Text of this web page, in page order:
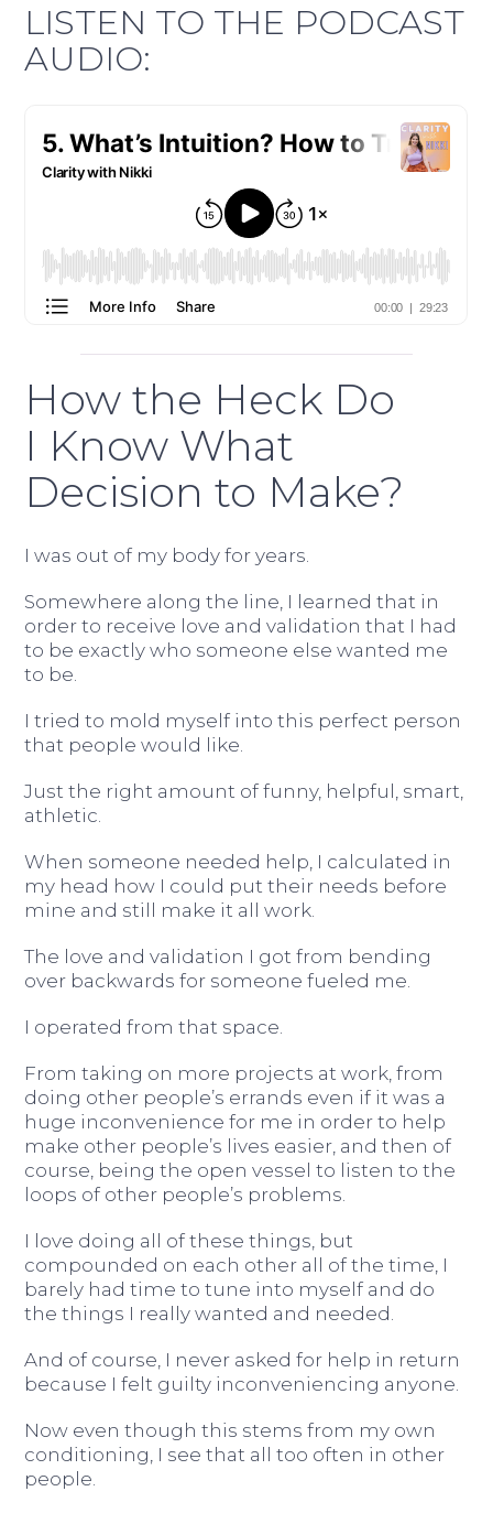
LISTEN TO THE PODCAST
AUDIO:
How the Heck Do
I Know What
Decision to Make?
I was out of my body for years.
Somewhere along the line, I learned that in
order to receive love and validation that I had
to be exactly who someone else wanted me
to be.
I tried to mold myself into this perfect person
that people would like.
Just the right amount of funny, helpful, smart,
athletic.
When someone needed help, I calculated in
my head how I could put their needs before
mine and still make it all work.
The love and validation I got from bending
over backwards for someone fueled me.
I operated from that space.
From taking on more projects at work, from
doing other people’s errands even if it was a
huge inconvenience for me in order to help
make other people’s lives easier, and then of
course, being the open vessel to listen to the
loops of other people’s problems.
I love doing all of these things, but
compounded on each other all of the time, I
barely had time to tune into myself and do
the things I really wanted and needed.
And of course, I never asked for help in return
because I felt guilty inconveniencing anyone.
Now even though this stems from my own
conditioning, I see that all too often in other
people.